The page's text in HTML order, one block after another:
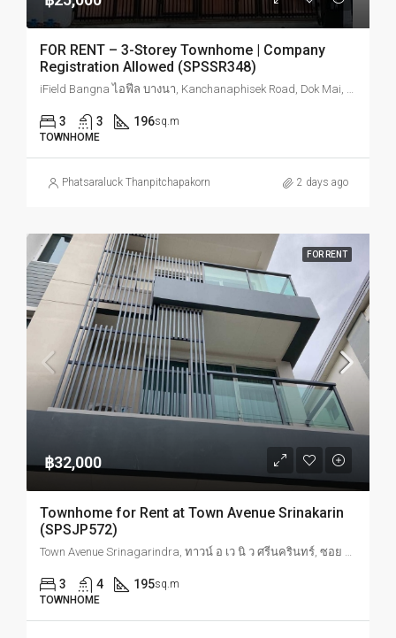
FOR RENT – 3-Storey Townhome | Company
Registration Allowed (SPSSR348)
iField Bangna ไอฟีล บางนา, Kanchanaphisek Road, Dok Mai, Prawet, Bangkok, Thailand
3 3 196sq.m
TOWNHOME
Phatsaraluck Thanpitchapakorn 2 days ago
FOR RENT
฿32,000
Townhome for Rent at Town Avenue Srinakarin
(SPSJP572)
Town Avenue Srinagarindra, ทาวน์ อ เว นิ ว ศรีนครินทร์, ซอย อ่อนนุช, Suan Luang, Bangkok, Thailand
3 4 195sq.m
TOWNHOME